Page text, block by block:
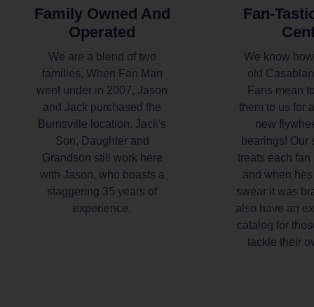
Family Owned And
Operated
We are a blend of two
families, When Fan Man
went under in 2007, Jason
and Jack purchased the
Burnsville location. Jack's
Son, Daughter and
Grandson still work here
with Jason, who boasts a
staggering 35 years of
experience.
Fan-
We know
old
Fans mean
them to us for
new
bearings! Our
treats each
and when
swear it was
also have an
catalog for
tackle their